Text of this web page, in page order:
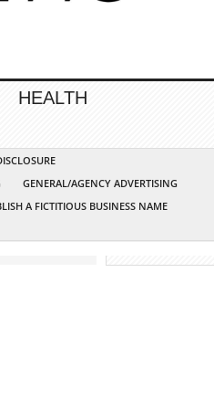
HEALTH
GENERAL/AGENCY ADVERTISING
A FICTITIOUS BUSINESS NAME